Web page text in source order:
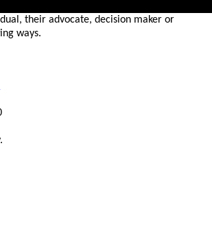
their advocate, decision maker or
ways.